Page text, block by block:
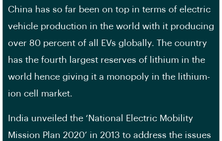
China has so far been on top in terms of electric
vehicle production in the world with it producing
over 80 percent of all EVs globally. The country
has the fourth largest reserves of lithium in the
world hence giving it a monopoly in the lithium-
ion cell market.
India unveiled the ‘National Electric Mobility
Mission Plan 2020’ in 2013 to address the issues